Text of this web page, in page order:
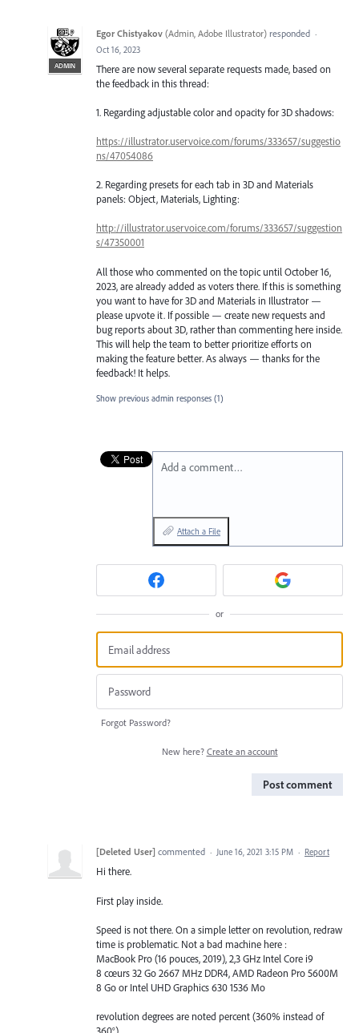
ADMIN
Egor Chistyakov (Admin, Adobe Illustrator) responded ·
Oct 16, 2023
There are now several separate requests made, based on
the feedback in this thread:
1. Regarding adjustable color and opacity for 3D shadows:
https://illustrator.uservoice.com/forums/333657/suggestio
ns/47054086
2. Regarding presets for each tab in 3D and Materials
panels: Object, Materials, Lighting:
http://illustrator.uservoice.com/forums/333657/suggestion
s/47350001
All those who commented on the topic until October 16,
2023, are already added as voters there. If this is something
you want to have for 3D and Materials in Illustrator —
please upvote it. If possible — create new requests and
bug reports about 3D, rather than commenting here inside.
This will help the team to better prioritize efforts on
making the feature better. As always — thanks for the
feedback! It helps.
Show previous admin responses (1)
Add a comment…
Attach a File
or
Forgot Password?
New here? Create an account
Post comment
[Deleted User] commented · June 16, 2021 3:15 PM · Report
Hi there.
First play inside.
Speed is not there. On a simple letter on revolution, redraw
time is problematic. Not a bad machine here :
MacBook Pro (16 pouces, 2019), 2,3 GHz Intel Core i9
8 cœurs 32 Go 2667 MHz DDR4, AMD Radeon Pro 5600M
8 Go or Intel UHD Graphics 630 1536 Mo
revolution degrees are noted percent (360% instead of